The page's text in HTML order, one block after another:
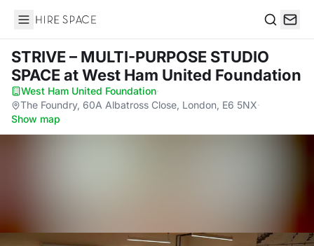
Hire Space
STRIVE – MULTI-PURPOSE STUDIO
SPACEat West Ham United Foundation
West Ham United Foundation·
The Foundry, 60A Albatross Close, London, E6 5NX·
Show map